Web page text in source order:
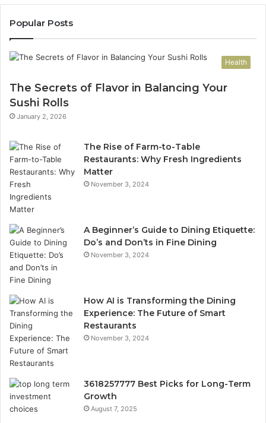
Popular Posts
Health
The Secrets of Flavor in Balancing Your
Sushi Rolls
January 2, 2026
The Rise of Farm-to-Table
Restaurants: Why Fresh Ingredients
Matter
November 3, 2024
A Beginner’s Guide to Dining Etiquette:
Do’s and Don’ts in Fine Dining
November 3, 2024
How AI is Transforming the Dining
Experience: The Future of Smart
Restaurants
November 3, 2024
3618257777 Best Picks for Long-Term
Growth
August 7, 2025